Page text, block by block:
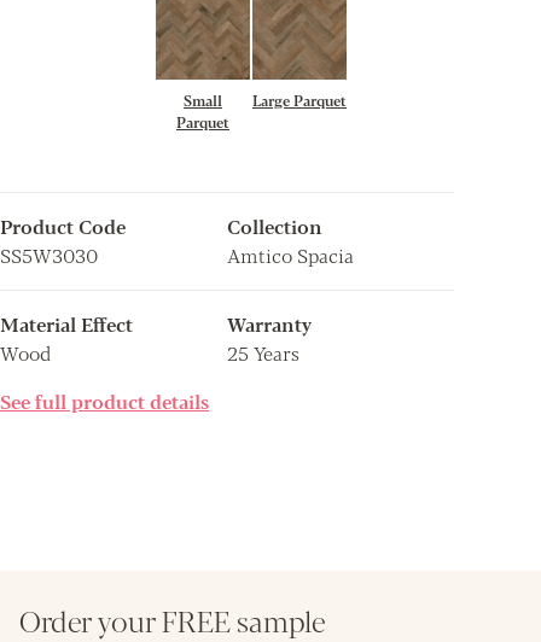
Small
Parquet
Large Parquet
Product Code
SS5W3030
Collection
Amtico Spacia
Material Effect
Wood
Warranty
25 Years
See full product details
Order your FREE sample